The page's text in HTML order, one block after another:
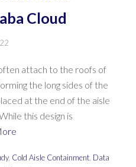
Cloud
attach to the roofs of
the long sides of the
at the end of the aisle
this design is
, Cold Aisle Containment, Data